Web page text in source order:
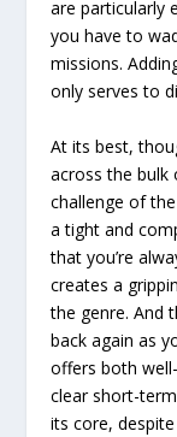
are particularly
you have to
missions.
only serves to
At its best,
across the
challenge of
a tight and
that you’re
creates a
the genre. And
back again as
offers both
clear short-
its core,